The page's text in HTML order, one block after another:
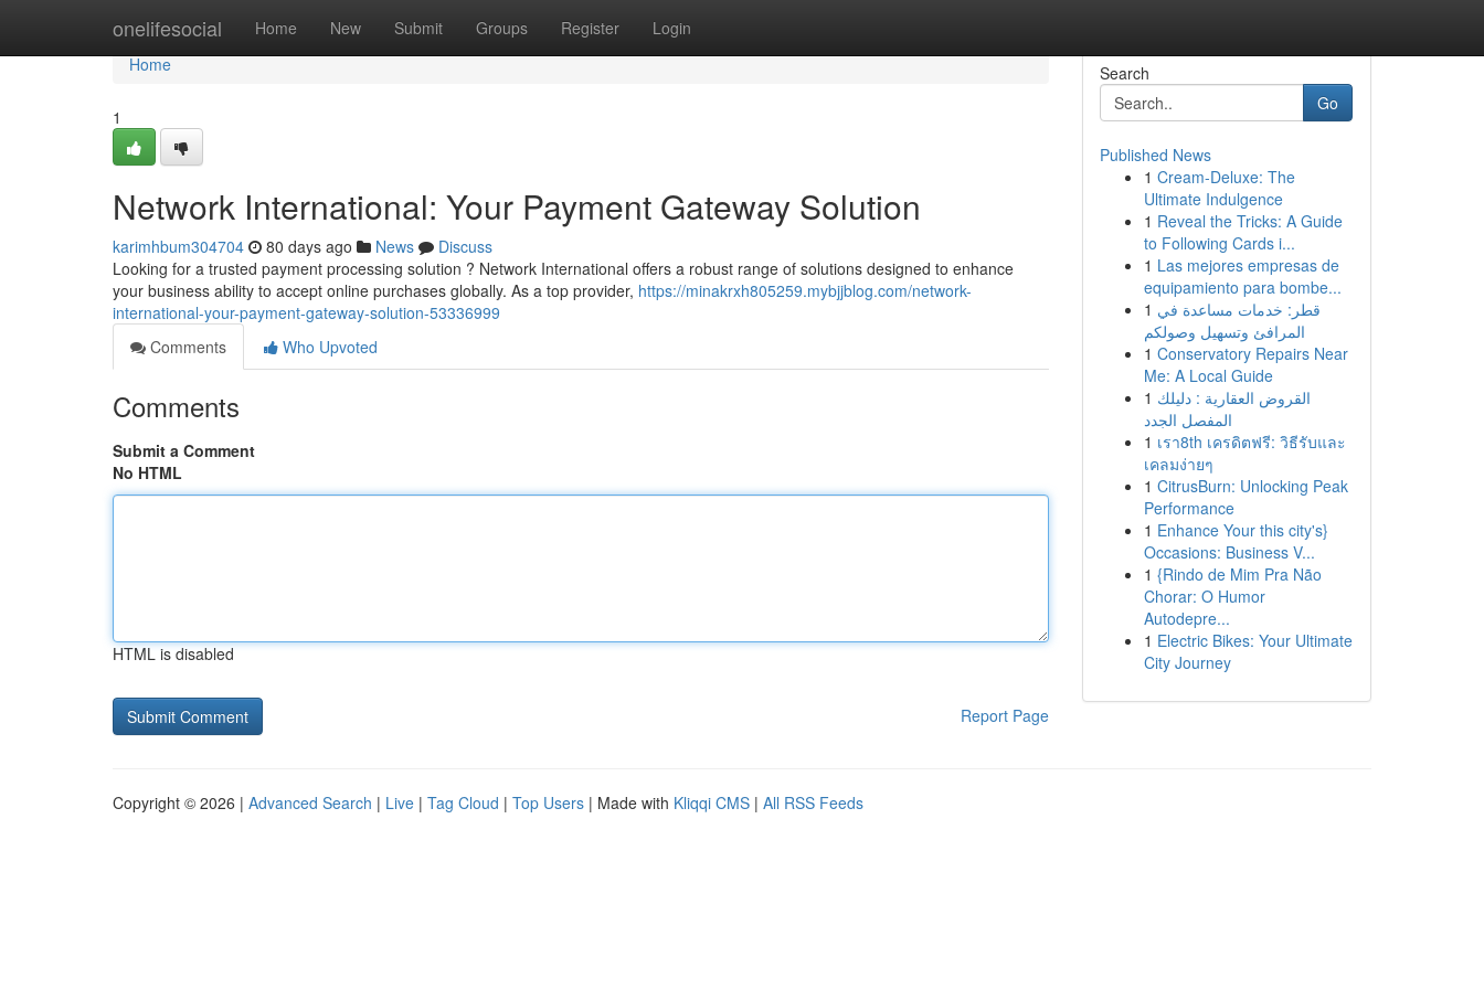
onelifesocial Home New Submit Groups Register Login
Home
Home
1
Network International: Your Payment Gateway Solution
karimhbum304704 80 days ago News
Discuss
Looking for a trusted payment processing solution ? Network International offers a robust range of solutions designed to enhance
your business ability to accept online purchases globally. As a top provider, https://minakrxh805259.mybjjblog.com/network-
international-your-payment-gateway-solution-53336999
Comments
Who Upvoted
Comments
Submit a Comment
No HTML
HTML is disabled
Report Page
Search
Go
Published News
1 Cream-Deluxe: The
Ultimate Indulgence
1 Reveal the Tricks: A Guide
to Following Cards i...
1 Las mejores empresas de
equipamiento para bombe...
1 قطر: خدمات مساعدة في
المرافئ وتسهيل وصولكم
1 Conservatory Repairs Near
Me: A Local Guide
1 القروض العقارية : دليلك
المفصل الجدد
1 เรา8th เครดิตฟรี: วิธีรับและ
เคลมง่ายๆ
1 CitrusBurn: Unlocking Peak
Performance
1 Enhance Your this city's}
Occasions: Business V...
1 {Rindo de Mim Pra Não
Chorar: O Humor
Autodepre...
1 Electric Bikes: Your Ultimate
City Journey
Copyright © 2026 | Advanced Search | Live | Tag Cloud | Top Users | Made with Kliqqi CMS | All RSS Feeds